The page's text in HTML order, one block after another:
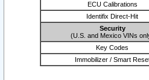
ECU Calibrations
Identifix Direct-Hit
Security
(U.S. and Mexico VINs
Key Codes
Immobilizer / Smart